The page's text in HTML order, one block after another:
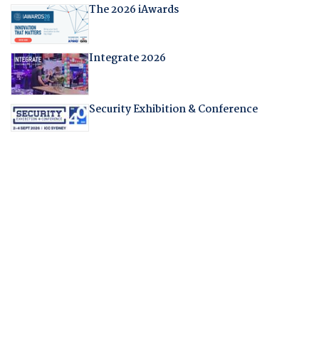
The 2026 iAwards
Integrate 2026
Security Exhibition & Conference